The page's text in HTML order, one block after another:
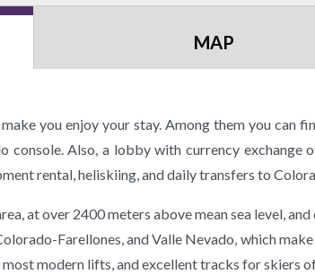
MAP
you enjoy your stay. Among them you can
console. Also, a lobby with currency exchange
rental, heliskiing, and daily transfers to
at over 2400 meters above mean sea level,
Farellones, and Valle Nevado, which
modern lifts, and excellent tracks for skiers